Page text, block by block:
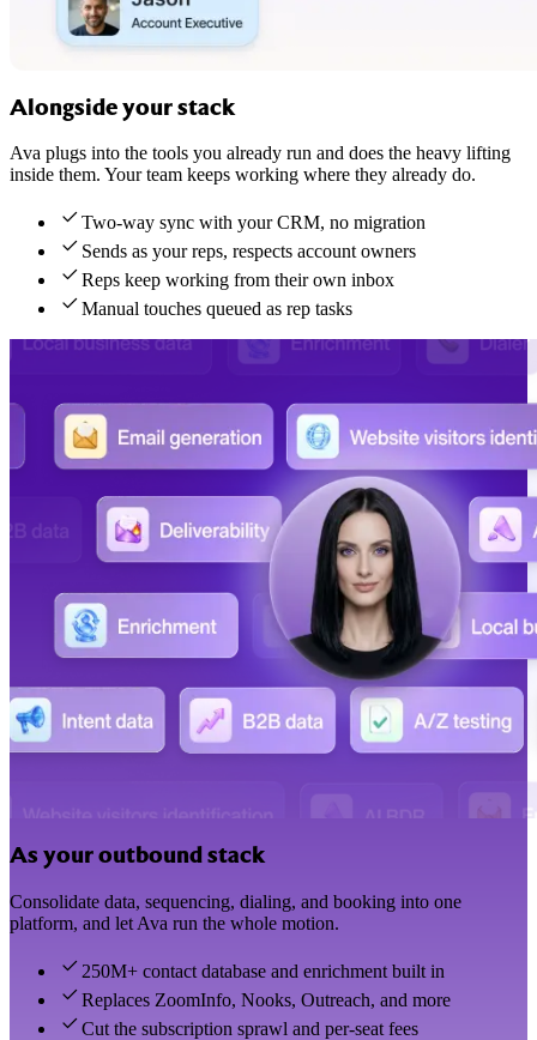
Alongside your stack
Ava plugs into the tools you already run and does the heavy lifting
inside them. Your team keeps working where they already do.
Two-way sync with your CRM, no migration
Sends as your reps, respects account owners
Reps keep working from their own inbox
Manual touches queued as rep tasks
As your outbound stack
Consolidate data, sequencing, dialing, and booking into one
platform, and let Ava run the whole motion.
250M+ contact database and enrichment built in
Replaces ZoomInfo, Nooks, Outreach, and more
Cut the subscription sprawl and per-seat fees